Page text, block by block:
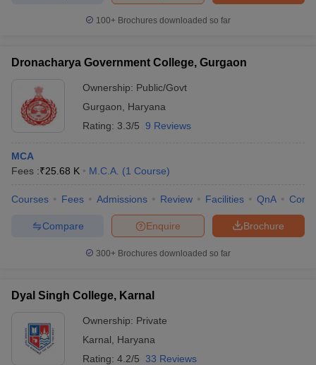
100+ Brochures downloaded so far
Dronacharya Government College, Gurgaon
Ownership: Public/Govt
Gurgaon
Haryana
Rating: 3.3/5 9 Reviews
MCA
Fees :₹25.68 K M.C.A. (1 Course)
Courses Fees Admissions Review Facilities QnA
Brochure
Enquire
Compare
300+ Brochures downloaded so far
Dyal Singh College, Karnal
Ownership: Private
Karnal
Haryana
Rating: 4.2/5 33 Reviews